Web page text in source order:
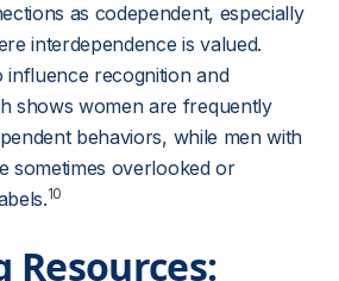
as codependent, especially
interdependence is valued.
influence recognition and
shows women are frequently
behaviors, while men with
sometimes overlooked or
10